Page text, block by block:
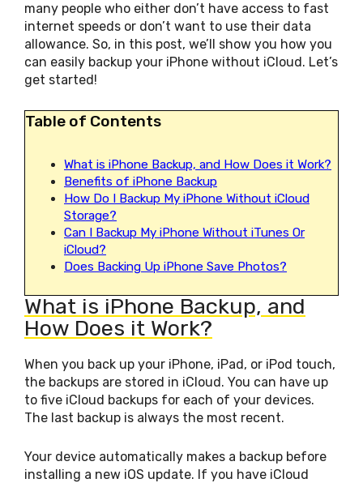
many people who either don’t have access to fast
internet speeds or don’t want to use their data
allowance. So, in this post, we’ll show you how you
can easily backup your iPhone without iCloud. Let’s
get started!
Table of Contents
What is iPhone Backup, and How Does it Work?
Benefits of iPhone Backup
How Do I Backup My iPhone Without iCloud
Storage?
Can I Backup My iPhone Without iTunes Or
iCloud?
Does Backing Up iPhone Save Photos?
What is iPhone Backup, and
How Does it Work?
When you back up your iPhone, iPad, or iPod touch,
the backups are stored in iCloud. You can have up
to five iCloud backups for each of your devices.
The last backup is always the most recent.
Your device automatically makes a backup before
installing a new iOS update. If you have iCloud